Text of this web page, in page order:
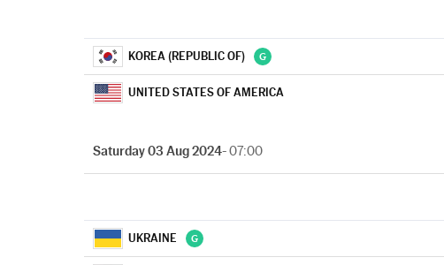
KOREA (REPUBLIC OF)
UNITED STATES OF AMERICA
Saturday 03 Aug 2024- 07:00
UKRAINE